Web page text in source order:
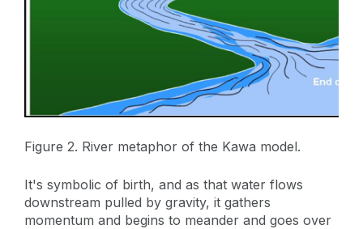
Figure 2. River metaphor of the Kawa model.
It's symbolic of birth, and as that water flows
downstream pulled by gravity, it gathers
momentum and begins to meander and goes over